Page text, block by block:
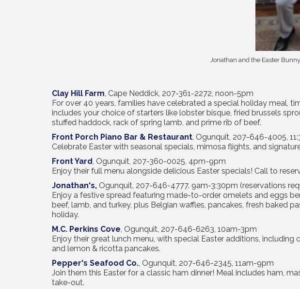
Jonathan and the Easter
Clay Hill Farm, Cape Neddick, 207-361-2272, noon-5pm
For over 40 years, families have celebrated a special holiday meal,
includes your choice of starters like lobster bisque, fried brussels
stuffed haddock, rack of spring lamb, and prime rib of beef.
Front Porch Piano Bar & Restaurant, Ogunquit, 207-646-4005,
Celebrate Easter with seasonal specials, mimosa flights, and
Front Yard, Ogunquit, 207-360-0025, 4pm-9pm
Enjoy their full menu alongside delicious Easter specials! Call to
Jonathan's, Ogunquit, 207-646-4777. 9am-3:30pm (reservations
Enjoy a festive spread featuring made-to-order omelets and eggs
beef, lamb, and turkey, plus Belgian waffles, pancakes, fresh baked
holiday.
M.C. Perkins Cove, Ogunquit, 207-646-6263, 10am-3pm
Enjoy their great lunch menu, with special Easter additions,
and lemon & ricotta pancakes.
Pepper's Seafood Co., Ogunquit, 207-646-2345, 11am-9pm
Join them this Easter for a classic ham dinner! Meal includes ham,
take-out.